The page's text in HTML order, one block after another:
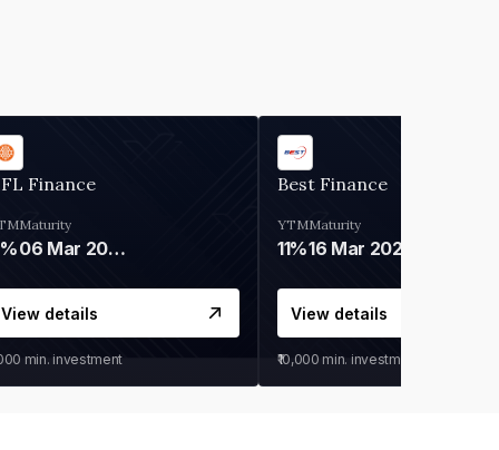
Finance
Maturity
06 Mar 2028
View details
min. investment
Best Finance
YTM
11%
Maturity
16 Mar 2027
View details
₹10,000 min. investment